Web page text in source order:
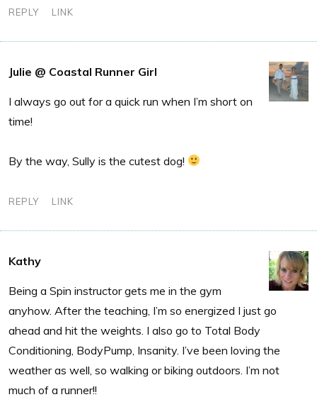
REPLY LINK
Julie @ Coastal Runner Girl
I always go out for a quick run when I’m short on
time!
By the way, Sully is the cutest dog!
REPLY LINK
Kathy
Being a Spin instructor gets me in the gym
anyhow. After the teaching, I’m so energized I just go
ahead and hit the weights. I also go to Total Body
Conditioning, BodyPump, Insanity. I’ve been loving the
weather as well, so walking or biking outdoors. I’m not
much of a runner!!